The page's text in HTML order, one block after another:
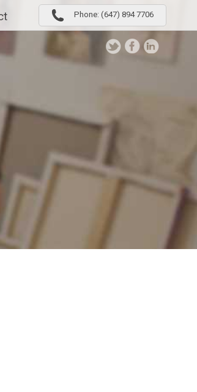
Phone: (647) 894 7706